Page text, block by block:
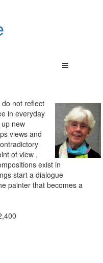
not reflect
in everyday
new
views and
of view ,
exist in
start a dialogue
painter that becomes a